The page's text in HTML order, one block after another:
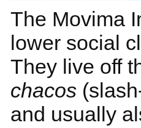
The Movima
lower social
They live off
chacos
and usually